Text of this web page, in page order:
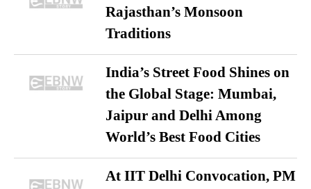
Rajasthan’s Monsoon
Traditions
India’s Street Food Shines on
the Global Stage: Mumbai,
Jaipur and Delhi Among
World’s Best Food Cities
At IIT Delhi Convocation, PM